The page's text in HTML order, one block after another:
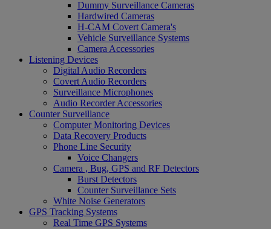
Dummy Surveillance Cameras
Hardwired Cameras
H-CAM Covert Camera's
Vehicle Surveillance Systems
Camera Accessories
Listening Devices
Digital Audio Recorders
Covert Audio Recorders
Surveillance Microphones
Audio Recorder Accessories
Counter Surveillance
Computer Monitoring Devices
Data Recovery Products
Phone Line Security
Voice Changers
Camera , Bug, GPS and RF Detectors
Burst Detectors
Counter Surveillance Sets
White Noise Generators
GPS Tracking Systems
Real Time GPS Systems